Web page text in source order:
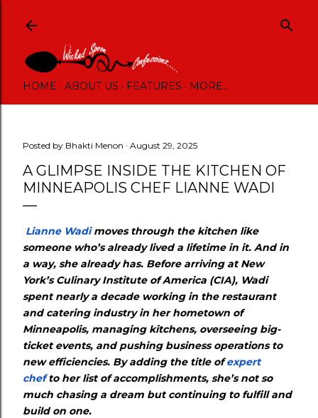
HOME ABOUT US FEATURES MORE…
Posted by Bhakti Menon August 29, 2025
A GLIMPSE INSIDE THE KITCHEN OF
MINNEAPOLIS CHEF LIANNE WADI
Lianne Wadimoves through the kitchen like
someone who’s already lived a lifetime in it. And in
a way, she already has. Before arriving at New
York’s Culinary Institute of America (CIA), Wadi
spent nearly a decade working in the restaurant
and catering industry in her hometown of
Minneapolis, managing kitchens, overseeing big-
ticket events, and pushing business operations to
new efficiencies. By adding the title ofexpert
chefto her list of accomplishments, she’s not so
much chasing a dream but continuing to fulfill and
build on one.